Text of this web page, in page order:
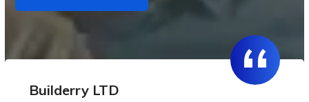
Builderry LTD